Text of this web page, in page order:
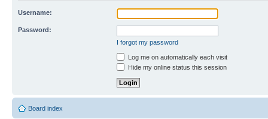
Username:
Password:
I forgot my password
Log me on automatically each visit
Hide my online status this session
Board index